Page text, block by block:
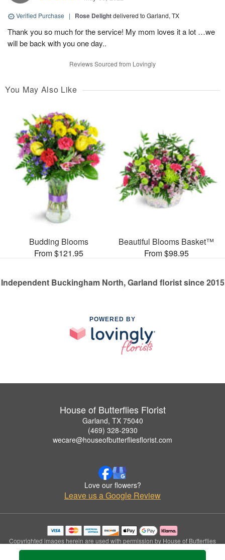
Verified Purchase | Rose Delightdelivered to Garland, TX
Thank you so much for the service! My mom loves it a lot …we
will be back with you one day..
Reviews Sourced from Lovingly
You May Also Like
Budding Blooms
From $121.95
Beautiful Blooms Basket™
From $98.95
Independent Buckingham North, Garland florist since 2015
POWERED BY
House of Butterflies Florist
Garland, TX 75040
(469) 328-2930
wecare@houseofbutterfliesflorist.com
Love our flowers?
Leave us a Google Review
Copyrighted images herein are used with permission by House of Butterflies
Florist.